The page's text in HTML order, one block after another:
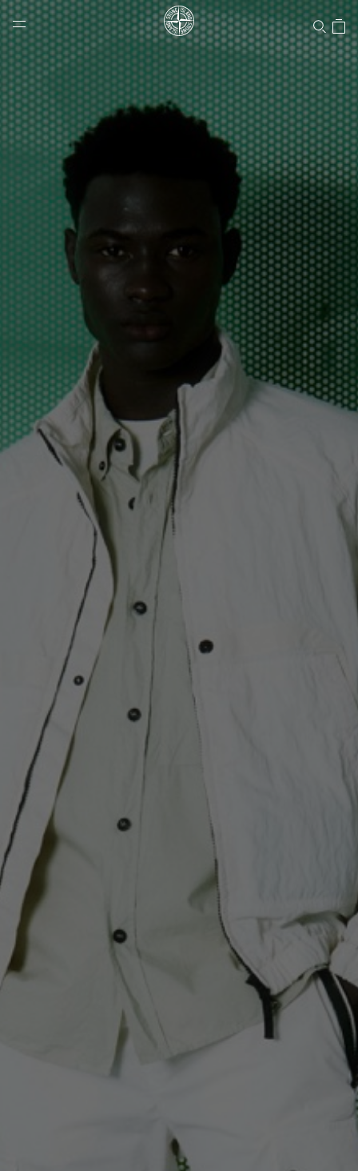
Stone Island Online Store
NAVIGATION.ARIA.GOTOMAINCONTENT
LABEL.SHOPPINGCOUNTRY CANADA